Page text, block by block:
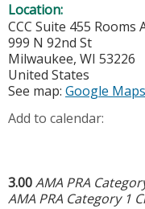
Location:
CCC Suite 455 Rooms
999 N 92nd St
Milwaukee, WI 53226
United States
See map: Google Maps
Add to calendar:
3.00AMA PRA
AMA PRA Category 1